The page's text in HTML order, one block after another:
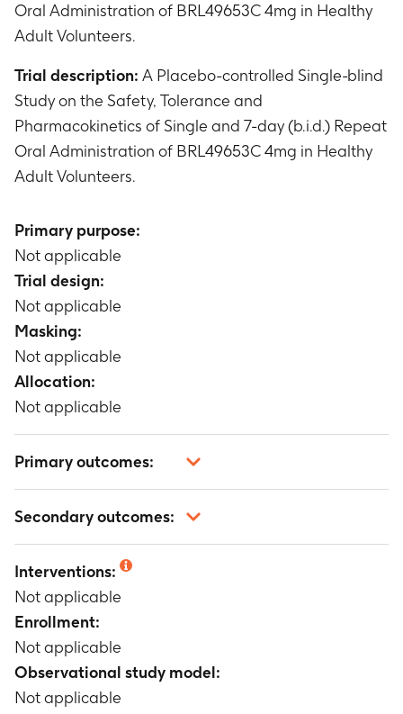
Oral Administration of BRL49653C 4mg in Healthy
Adult Volunteers.
Trial description: A Placebo-controlled Single-blind
Study on the Safety, Tolerance and
Pharmacokinetics of Single and 7-day (b.i.d.) Repeat
Oral Administration of BRL49653C 4mg in Healthy
Adult Volunteers.
Primary purpose:
Not applicable
Trial design:
Not applicable
Masking:
Not applicable
Allocation:
Not applicable
Primary outcomes:
Secondary outcomes:
Interventions:
Not applicable
Enrollment:
Not applicable
Observational study model:
Not applicable